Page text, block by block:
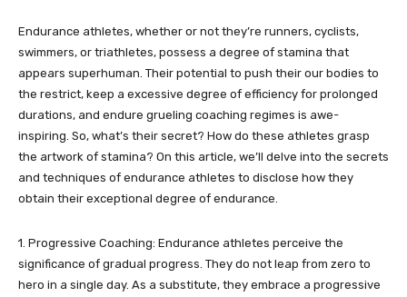
Endurance athletes, whether or not they’re runners, cyclists,
swimmers, or triathletes, possess a degree of stamina that
appears superhuman. Their potential to push their our bodies to
the restrict, keep a excessive degree of efficiency for prolonged
durations, and endure grueling coaching regimes is awe-
inspiring. So, what’s their secret? How do these athletes grasp
the artwork of stamina? On this article, we’ll delve into the secrets
and techniques of endurance athletes to disclose how they
obtain their exceptional degree of endurance.
1. Progressive Coaching: Endurance athletes perceive the
significance of gradual progress. They do not leap from zero to
hero in a single day. As a substitute, they embrace a progressive